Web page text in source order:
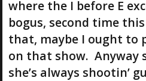
where the I before E
bogus, second time this
that, maybe I ought to
on that show. Anyway
she’s always shootin’